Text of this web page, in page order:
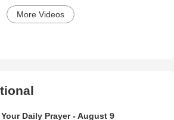
More Videos
Daily Prayer - August 9